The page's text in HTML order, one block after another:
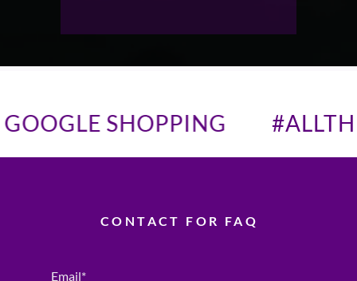
SHOPPING
CONTACT FOR FAQ
Email*